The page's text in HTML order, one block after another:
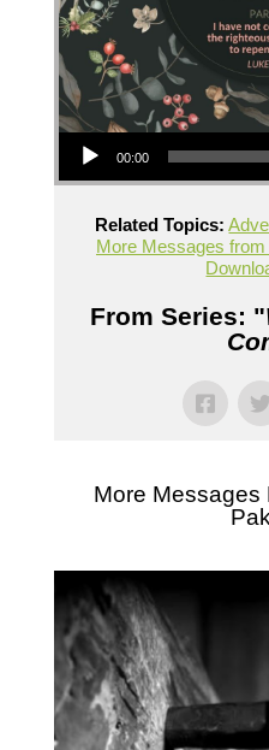
Audio Player
00:00
Related Topics:
More Messages
From Series: "
More Messages